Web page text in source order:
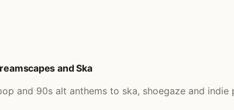
and Ska
and 90s alt anthems to ska, shoegaze and